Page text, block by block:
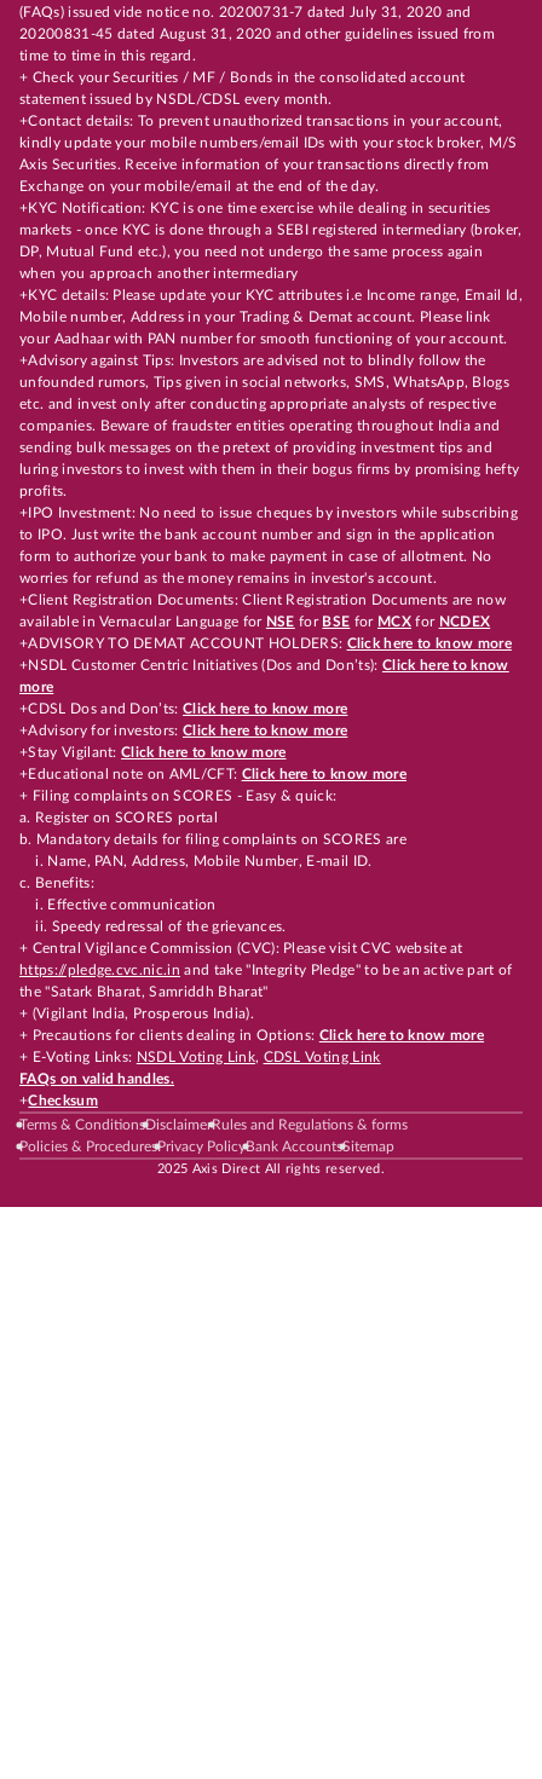
(FAQs) issued vide notice no. 20200731-7 dated July 31, 2020 and
20200831-45 dated August 31, 2020 and other guidelines issued from
time to time in this regard.
+ Check your Securities / MF / Bonds in the consolidated account
statement issued by NSDL/CDSL every month.
+Contact details: To prevent unauthorized transactions in your account,
kindly update your mobile numbers/email IDs with your stock broker, M/S
Axis Securities. Receive information of your transactions directly from
Exchange on your mobile/email at the end of the day.
+KYC Notification: KYC is one time exercise while dealing in securities
markets - once KYC is done through a SEBI registered intermediary (broker,
DP, Mutual Fund etc.), you need not undergo the same process again
when you approach another intermediary
+KYC details: Please update your KYC attributes i.e Income range, Email Id,
Mobile number, Address in your Trading & Demat account. Please link
your Aadhaar with PAN number for smooth functioning of your account.
+Advisory against Tips: Investors are advised not to blindly follow the
unfounded rumors, Tips given in social networks, SMS, WhatsApp, Blogs
etc. and invest only after conducting appropriate analysts of respective
companies. Beware of fraudster entities operating throughout India and
sending bulk messages on the pretext of providing investment tips and
luring investors to invest with them in their bogus firms by promising hefty
profits.
+IPO Investment: No need to issue cheques by investors while subscribing
to IPO. Just write the bank account number and sign in the application
form to authorize your bank to make payment in case of allotment. No
worries for refund as the money remains in investor's account.
+Client Registration Documents: Client Registration Documents are now
available in Vernacular Language for NSE for BSE for MCX for NCDEX
+ADVISORY TO DEMAT ACCOUNT HOLDERS: Click here to know more
+NSDL Customer Centric Initiatives (Dos and Don’ts): Click here to know
more
+CDSL Dos and Don’ts:Click here to know more
+Advisory for investors: Click here to know more
+Stay Vigilant:Click here to know more
+Educational note on AML/CFT: Click here to know more
+ Filing complaints on SCORES - Easy & quick:
a. Register on SCORES portal
b. Mandatory details for filing complaints on SCORES are
i. Name, PAN, Address, Mobile Number, E-mail ID.
c. Benefits:
i. Effective communication
ii. Speedy redressal of the grievances.
+ Central Vigilance Commission (CVC): Please visit CVC website at
https://pledge.cvc.nic.in and take "Integrity Pledge" to be an active part of
the "Satark Bharat, Samriddh Bharat"
+ (Vigilant India, Prosperous India).
+ Precautions for clients dealing in Options: Click here to know more
+ E-Voting Links: NSDL Voting Link, CDSL Voting Link
FAQs on valid handles.
+Checksum
Terms & ConditionsDisclaimerRules and Regulations & forms
Policies & ProceduresPrivacy PolicyBank AccountsSitemap
2025 Axis Direct All rights reserved.